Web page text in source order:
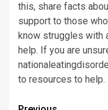
this, share facts
support to those
know struggles with
help. If you are
to resources to help.